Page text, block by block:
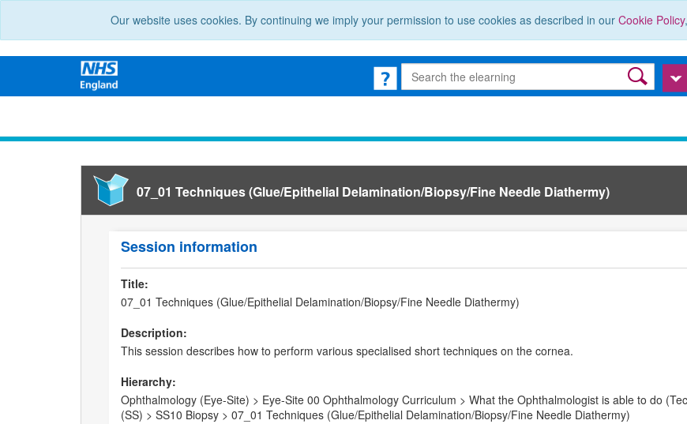
Our website uses cookies. By continuing we imply your permission to use cookies as described in our Cookie Policy
07_01 Techniques (Glue/Epithelial Delamination/Biopsy/Fine Needle Diathermy)
Session information
Title:
07_01 Techniques (Glue/Epithelial Delamination/Biopsy/Fine Needle Diathermy)
Description:
This session describes how to perform various specialised short techniques on the cornea.
Hierarchy:
Ophthalmology (Eye-Site) > Eye-Site 00 Ophthalmology Curriculum > What the Ophthalmologist is able to do
(SS) > SS10 Biopsy > 07_01 Techniques (Glue/Epithelial Delamination/Biopsy/Fine Needle Diathermy)